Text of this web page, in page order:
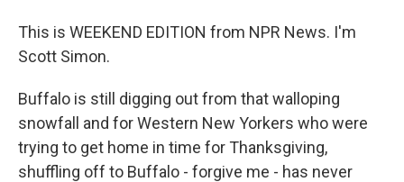
This is WEEKEND EDITION from NPR News. I'm
Scott Simon.
Buffalo is still digging out from that walloping
snowfall and for Western New Yorkers who were
trying to get home in time for Thanksgiving,
shuffling off to Buffalo - forgive me - has never